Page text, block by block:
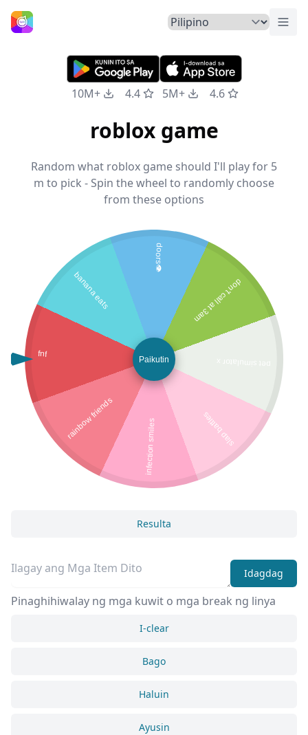
Home
10M+ 4.4 5M+ 4.6
roblox game
Random what roblox game should I'll play for 5
m to pick - Spin the wheel to randomly choose
from these options
fnf
rainbow friends infection smiles slap battles
don't call at 3am
doors👁️
banana eats
Paikutin
Resulta
Idagdag
Pinaghihiwalay ng mga kuwit o mga break ng linya
I-clear
Bago
Haluin
Ayusin